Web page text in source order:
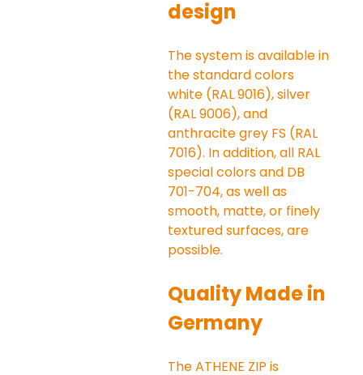
design
The system is available in
the standard colors
white (RAL 9016), silver
(RAL 9006), and
anthracite grey FS (RAL
7016). In addition, all RAL
special colors and DB
701-704, as well as
smooth, matte, or finely
textured surfaces, are
possible.
Quality Made in
Germany
The ATHENE ZIP is